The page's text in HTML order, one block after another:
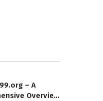
– A
Overview